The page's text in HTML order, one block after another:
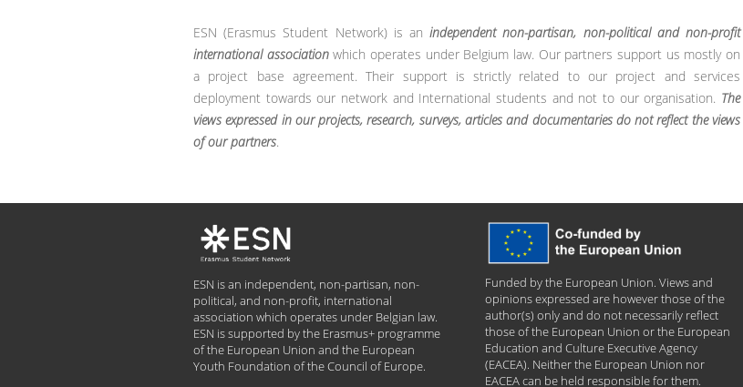
ESN (Erasmus Student Network) is anindependent non-partisan, non-political and non-profit
international associationwhich operates under Belgium law. Our partners support us mostly on
a project base agreement. Their support is strictly related to our project and services
deployment towards our network and International students and not to our organisation. The
views expressed in our projects, research, surveys, articles and documentaries do not reflect the views
of our partners.
ESN is an independent, non-partisan, non-
political, and non-profit, international
association which operates under Belgian law.
ESN is supported by the Erasmus+ programme
of the European Union and the European
Youth Foundation of the Council of Europe.
Funded by the European Union. Views and
opinions expressed are however those of the
author(s) only and do not necessarily reflect
those of the European Union or the European
Education and Culture Executive Agency
(EACEA). Neither the European Union nor
EACEA can be held responsible for them.